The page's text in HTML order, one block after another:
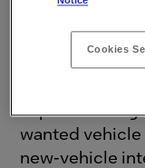
It’s clear that
adoption and
supervised
wanted
new-vehicle
Cookies